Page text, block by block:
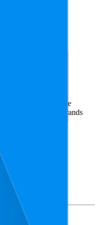
are derived from
market trends, price
purposes to help brands
report is for